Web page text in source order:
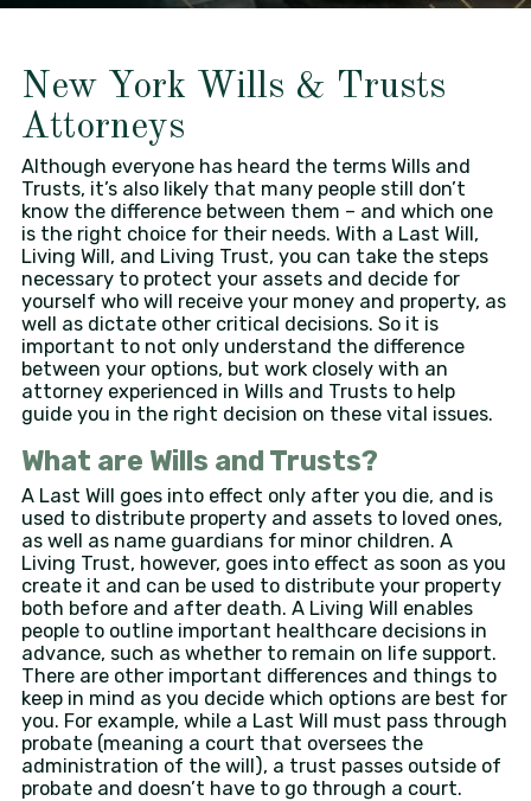
New York Wills & Trusts
Attorneys
Although everyone has heard the terms Wills and
Trusts, it’s also likely that many people still don’t
know the difference between them – and which one
is the right choice for their needs. With a Last Will,
Living Will, and Living Trust, you can take the steps
necessary to protect your assets and decide for
yourself who will receive your money and property, as
well as dictate other critical decisions. So it is
important to not only understand the difference
between your options, but work closely with an
attorney experienced in Wills and Trusts to help
guide you in the right decision on these vital issues.
What are Wills and Trusts?
A Last Will goes into effect only after you die, and is
used to distribute property and assets to loved ones,
as well as name guardians for minor children. A
Living Trust, however, goes into effect as soon as you
create it and can be used to distribute your property
both before and after death. A Living Will enables
people to outline important healthcare decisions in
advance, such as whether to remain on life support.
There are other important differences and things to
keep in mind as you decide which options are best for
you. For example, while a Last Will must pass through
probate (meaning a court that oversees the
administration of the will), a trust passes outside of
probate and doesn’t have to go through a court.